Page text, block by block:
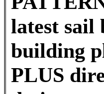
latest sail
building
PLUS